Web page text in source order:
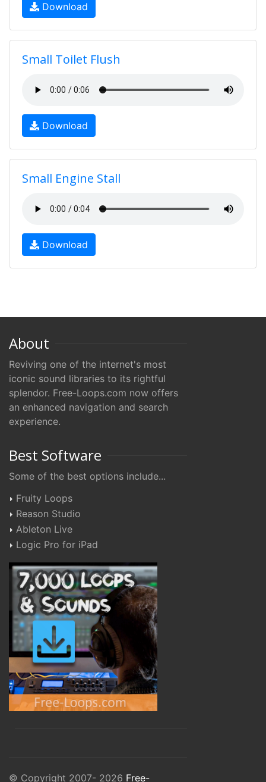
Download
Small Toilet Flush
Download
Small Engine Stall
Download
About
Reviving one of the internet's most
iconic sound libraries to its rightful
splendor. Free-Loops.com now offers
an enhanced navigation and search
experience.
Best Software
Some of the best options include...
Fruity Loops
Reason Studio
Ableton Live
Logic Pro for iPad
© Copyright 2007- 2026 Free-